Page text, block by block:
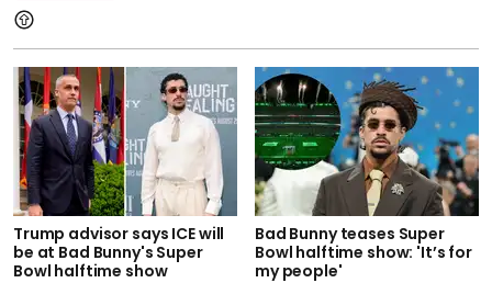
Trump advisor says ICE will
be at Bad Bunny's Super
Bowl halftime show
Bad Bunny teases Super
Bowl halftime show: 'It’s for
my people'